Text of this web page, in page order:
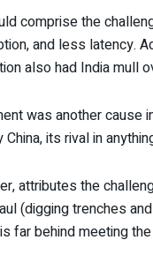
comprise the
and less latency.
also had India mull
was another cause
its rival in
attributes the
(digging trenches
far behind meeting